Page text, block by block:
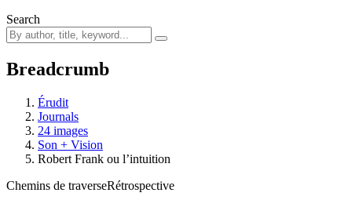
Search
Breadcrumb
Érudit
Journals
24 images
Son + Vision
Robert Frank ou l’intuition
Chemins de traverseRétrospective